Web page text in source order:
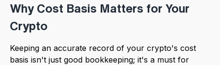
Why Cost Basis Matters for Your
Crypto
Keeping an accurate record of your crypto's cost
basis isn't just good bookkeeping; it's a must for